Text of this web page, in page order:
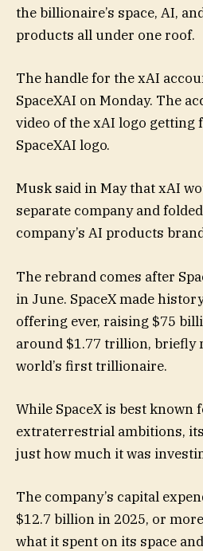
the billionaire’s space, AI,
products all under one roof.
The handle for the xAI
SpaceXAI on Monday. The
video of the xAI logo getting
SpaceXAI logo.
Musk said in May that xAI
separate company and
company’s AI products
The rebrand comes after
in June. SpaceX made
offering ever, raising $75
around $1.77 trillion, briefly
world’s first trillionaire.
While SpaceX is best known
extraterrestrial ambitions,
just how much it was
The company’s capital
$12.7 billion in 2025, or
what it spent on its space